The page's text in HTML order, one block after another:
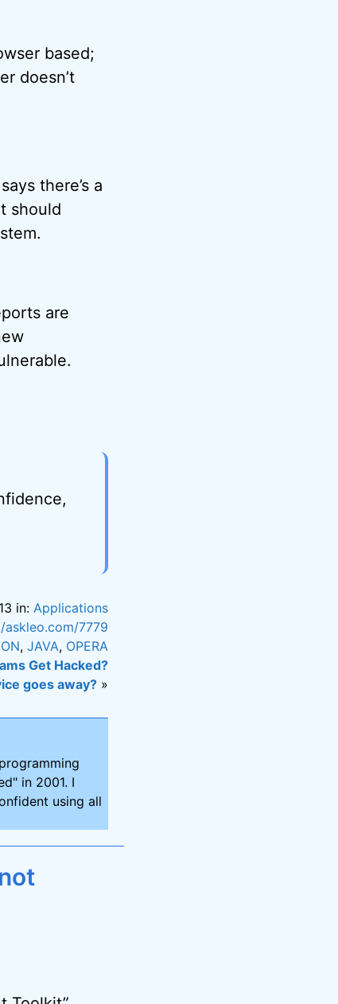
based;
doesn’t
there’s a
should
are
in: Applications
askleo.com/7779
,JAVA, OPERA
Get Hacked?
goes away? »
in 2001. I
using all